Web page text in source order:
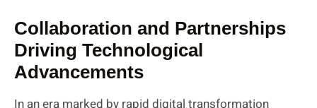
Collaboration and Partnerships
Driving Technological
Advancements
In an era marked by rapid digital transformation